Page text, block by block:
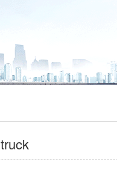
largest manufacturers
of 800 types
by Hubei
Truck, Concrete
Wrecker/Tow Truck,